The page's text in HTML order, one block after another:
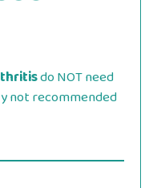
do NOT need
not recommended